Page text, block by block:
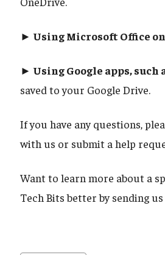
► Using Microsoft Office
► Using Google apps, such
saved to your Google Drive.
If you have any questions,
with us or submit a help
Want to learn more about a
Tech Bits better by sending